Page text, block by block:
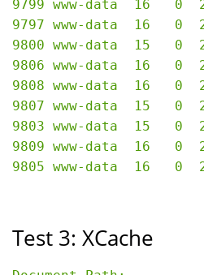
9799 www-data  16   0
9797 www-data  16   0
9800 www-data  15   0
9806 www-data  16   0
9808 www-data  16   0
9807 www-data  15   0
9803 www-data  15   0
9809 www-data  16   0
Test 3: XCache